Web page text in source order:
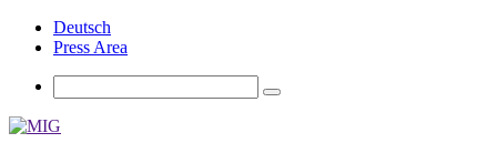
Deutsch
Press Area